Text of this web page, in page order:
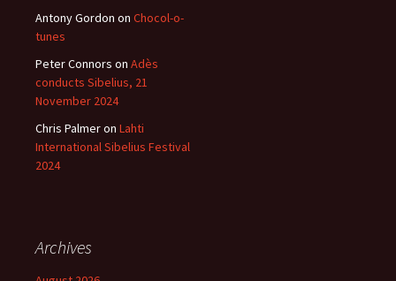
Antony Gordon on Chocol-o-
tunes
Peter Connors on Adès
conducts Sibelius, 21
November 2024
Chris Palmeron Lahti
International Sibelius Festival
2024
Archives